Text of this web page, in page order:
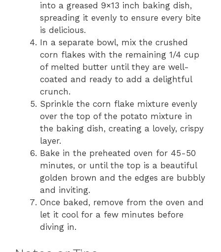
into a greased 9×13 inch baking dish,
spreading it evenly to ensure every bite
is delicious.
In a separate bowl, mix the crushed
corn flakes with the remaining 1/4 cup
of melted butter until they are well-
coated and ready to add a delightful
crunch.
Sprinkle the corn flake mixture evenly
over the top of the potato mixture in
the baking dish, creating a lovely, crispy
layer.
Bake in the preheated oven for 45-50
minutes, or until the top is a beautiful
golden brown and the edges are bubbly
and inviting.
Once baked, remove from the oven and
let it cool for a few minutes before
diving in.